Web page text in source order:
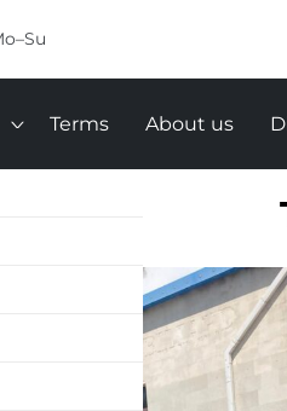
Terms About us